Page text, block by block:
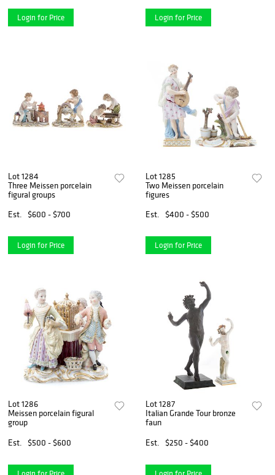
Login for Price Login for Price
Lot 1284
Three Meissen porcelain
figural groups
Est.
$600 - $700
Login for Price
Lot 1285
Two Meissen porcelain
figures
Est.
$400 - $500
Login for Price
Lot 1286
Meissen porcelain figural
group
Est.
$500 - $600
Lot 1287
Italian Grande Tour bronze
faun
Est.
$250 - $400